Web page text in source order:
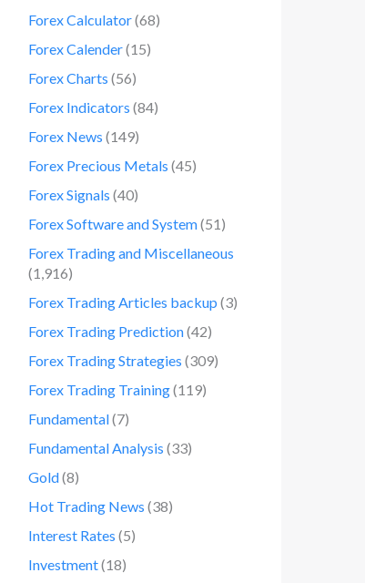
Forex Calculator(68)
Forex Calender(15)
Forex Charts (56)
Forex Indicators (84)
Forex News (149)
Forex Precious Metals (45)
Forex Signals (40)
Forex Software and System(51)
Forex Trading and Miscellaneous
(1,916)
Forex Trading Articles backup (3)
Forex Trading Prediction(42)
Forex Trading Strategies (309)
Forex Trading Training(119)
Fundamental(7)
Fundamental Analysis (33)
Gold(8)
Hot Trading News (38)
Interest Rates (5)
Investment(18)